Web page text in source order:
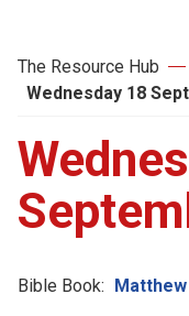
The Resource Hub
Wednesday 18
Bible Book: Matthew